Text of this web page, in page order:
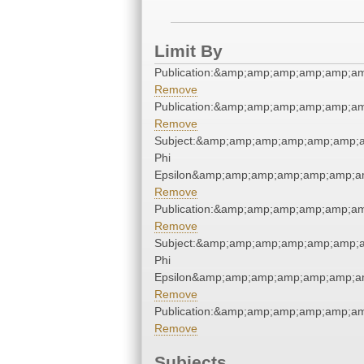
Limit By
Remove
Remove
Phi
Remove
Remove
Phi
Remove
Remove